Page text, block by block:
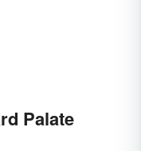
Palate